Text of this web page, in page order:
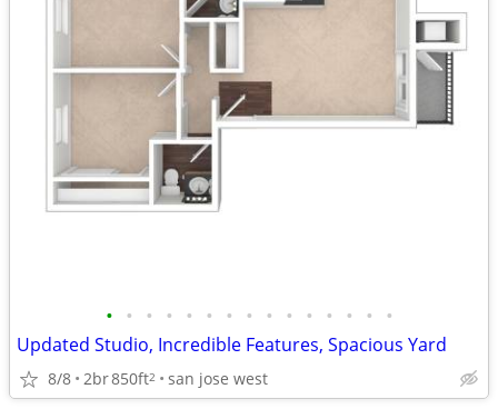
• • • • • • • • • • • • • • •
Updated Studio, Incredible Features, Spacious Yard
8/8 2br850ft2 san jose west